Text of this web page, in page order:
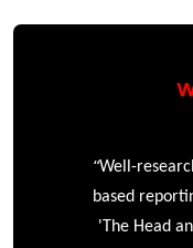
“Well-
based
'The Head